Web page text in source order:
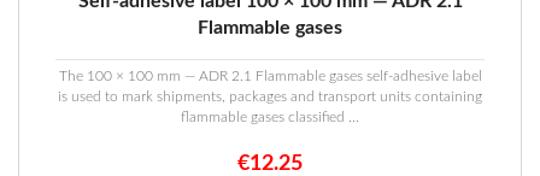
Flammable gases
The 100 × 100 mm — ADR 2.1 Flammable gases self-adhesive label
is used to mark shipments, packages and transport units containing
flammable gases classified ...
€12.25